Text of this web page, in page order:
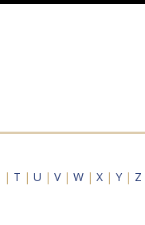
| T | U | V | W | X | Y | Z